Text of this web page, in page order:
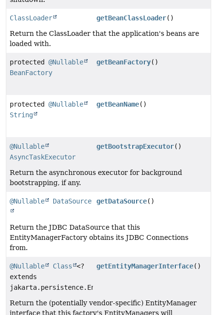
ClassLoader getBeanClassLoader()
Return the ClassLoader that the application's beans are
loaded with.
protected @Nullable
BeanFactory
getBeanFactory()
protected @Nullable
String
getBeanName()
@Nullable
AsyncTaskExecutor
getBootstrapExecutor()
Return the asynchronous executor for background
bootstrapping, if any.
@Nullable DataSource getDataSource()
Return the JDBC DataSource that this
EntityManagerFactory obtains its JDBC Connections
from.
@Nullable Class
<?
extends
jakarta.persistence.EntityManager>
getEntityManagerInterface()
Return the (potentially vendor-specific) EntityManager
interface that this factory's EntityManagers will